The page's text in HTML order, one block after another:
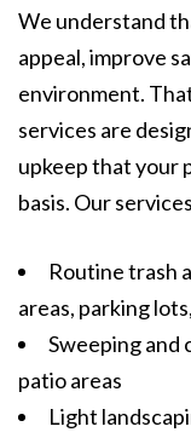
We understand
appeal, improve
environment.
services are
upkeep that your
basis. Our
Routine trash
areas, parking
Sweeping and
patio areas
Light